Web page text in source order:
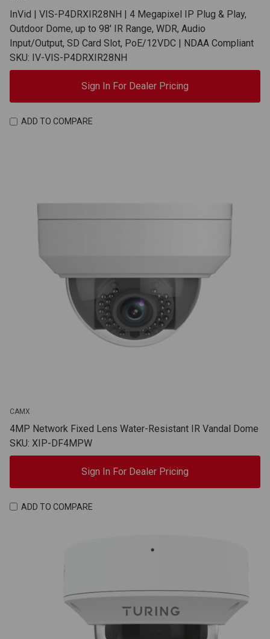
InVid | VIS-P4DRXIR28NH | 4 Megapixel IP Plug & Play,
Outdoor Dome, up to 98' IR Range, WDR, Audio
Input/Output, SD Card Slot, PoE/12VDC | NDAA Compliant
SKU: IV-VIS-P4DRXIR28NH
Sign In For Dealer Pricing
ADD TO COMPARE
CAMX
4MP Network Fixed Lens Water-Resistant IR Vandal Dome
SKU: XIP-DF4MPW
Sign In For Dealer Pricing
ADD TO COMPARE